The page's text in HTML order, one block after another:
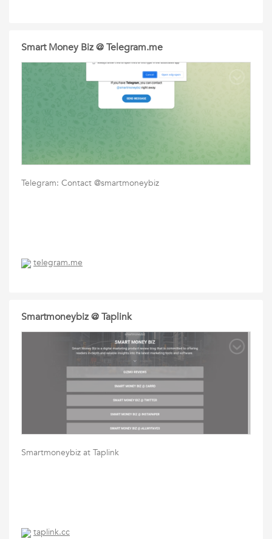
Smart Money Biz @ Telegram.me
Telegram: Contact @smartmoneybiz
telegram.me
Smartmoneybiz @ Taplink
Smartmoneybiz at Taplink
taplink.cc